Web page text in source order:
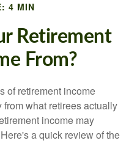
4 MIN
Retirement
From?
of retirement income
what retirees actually
income may
a quick review of the